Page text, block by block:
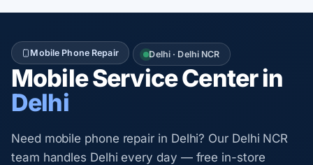
Mobile Phone Repair Delhi · Delhi NCR
Mobile Service Center in
Delhi
Need mobile phone repair in Delhi? Our Delhi NCR
team handles Delhi every day — free in-store